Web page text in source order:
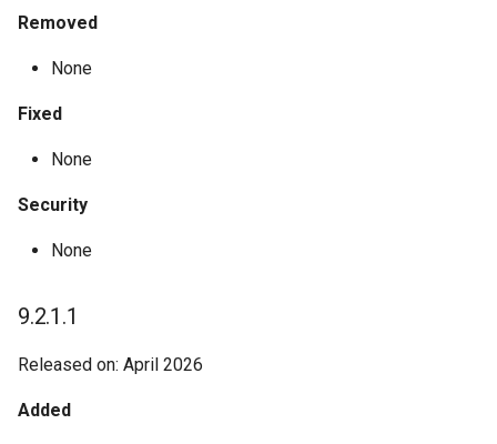
365
Zip Info - ZIPList5
Removed
None
Fixed
None
Security
None
9.2.1.1
Released on: April 2026
Added